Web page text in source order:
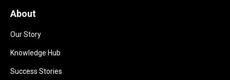
About
Our Story
Knowledge Hub
Success Stories